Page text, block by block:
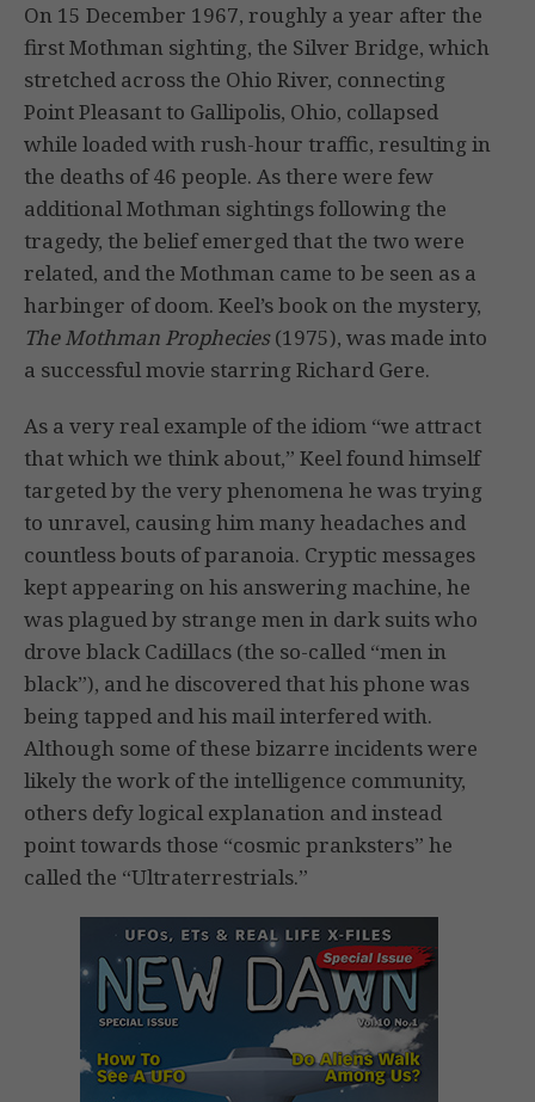
On 15 December 1967, roughly a year after the
first Mothman sighting, the Silver Bridge, which
stretched across the Ohio River, connecting
Point Pleasant to Gallipolis, Ohio, collapsed
while loaded with rush-hour traffic, resulting in
the deaths of 46 people. As there were few
additional Mothman sightings following the
tragedy, the belief emerged that the two were
related, and the Mothman came to be seen as a
harbinger of doom. Keel’s book on the mystery,
The Mothman Prophecies(1975), was made into
a successful movie starring Richard Gere.
As a very real example of the idiom “we attract
that which we think about,” Keel found himself
targeted by the very phenomena he was trying
to unravel, causing him many headaches and
countless bouts of paranoia. Cryptic messages
kept appearing on his answering machine, he
was plagued by strange men in dark suits who
drove black Cadillacs (the so-called “men in
black”), and he discovered that his phone was
being tapped and his mail interfered with.
Although some of these bizarre incidents were
likely the work of the intelligence community,
others defy logical explanation and instead
point towards those “cosmic pranksters” he
called the “Ultraterrestrials.”